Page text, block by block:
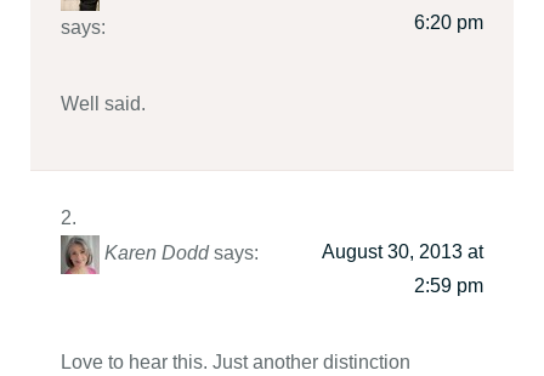
says:
6:20 pm
Well said.
Karen Dodd says:
August 30, 2013 at
2:59 pm
Love to hear this. Just another distinction